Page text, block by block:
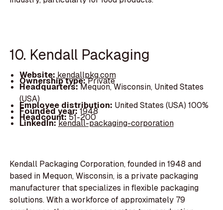
10. Kendall Packaging
Website:kendallpkg.com
Ownership type:Private
Headquarters:Mequon, Wisconsin, United States
(USA)
Employee distribution: United States (USA) 100%
Founded year:1948
Headcount:51-200
LinkedIn:kendall-packaging-corporation
Kendall Packaging Corporation, founded in 1948 and
based in Mequon, Wisconsin, is a private packaging
manufacturer that specializes in flexible packaging
solutions. With a workforce of approximately 79